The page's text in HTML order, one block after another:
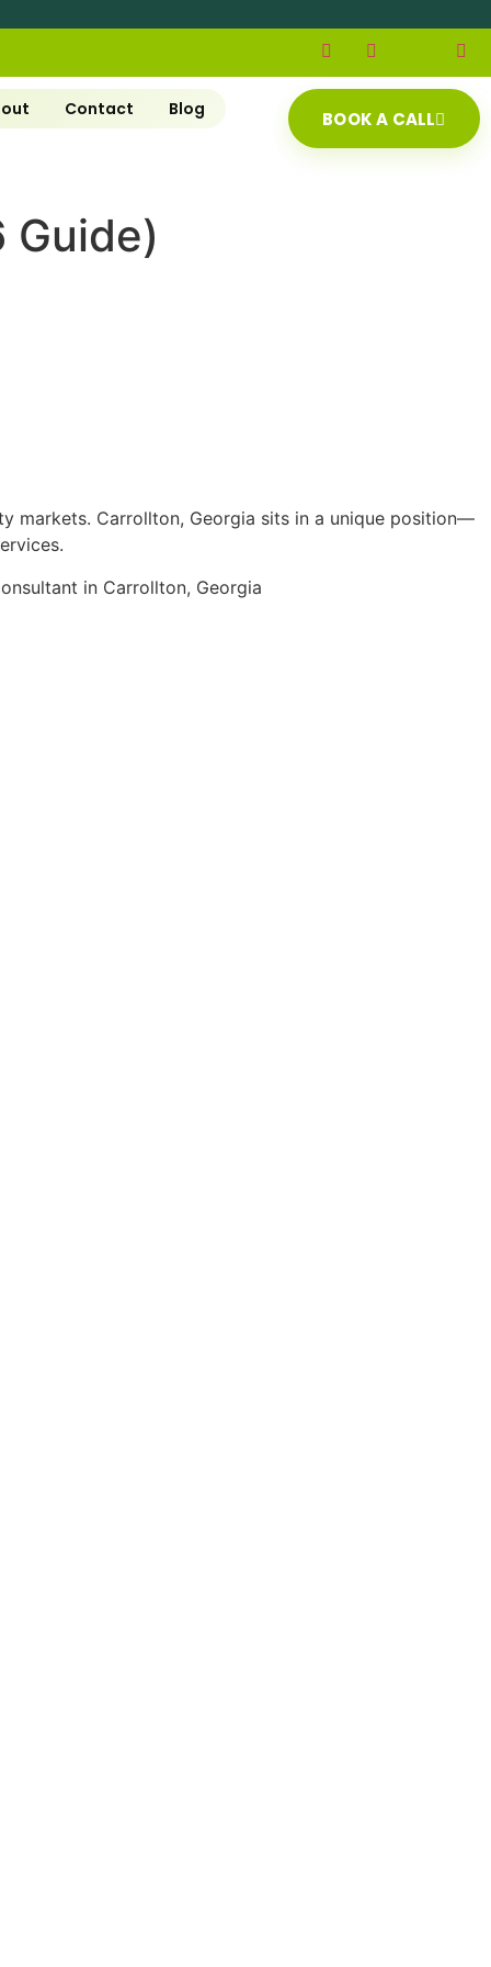
Contact Blog BOOK A CALL
Guide)
markets. Carrollton, Georgia sits in a unique position—